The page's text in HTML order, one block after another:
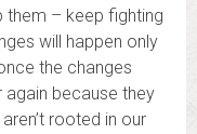
them – keep fighting
will happen only
the changes
again because they
rooted in our